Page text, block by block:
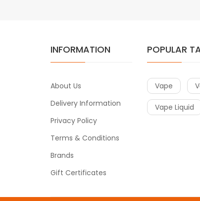
INFORMATION
About Us
Delivery Information
Privacy Policy
Terms & Conditions
Brands
Gift Certificates
POPULAR
Vape
Vape Liquid